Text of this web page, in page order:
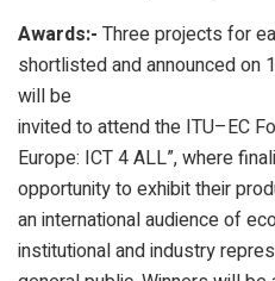
Awards:- Three projects for
shortlisted and announced on
will be
invited to attend the ITU–EC
Europe: ICT 4 ALL”, where
opportunity to exhibit their
an international audience of
institutional and industry